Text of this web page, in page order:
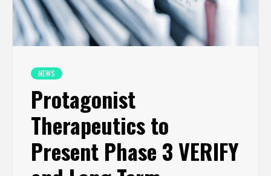
NEWS
Protagonist
Therapeutics to
Present Phase 3 VERIFY